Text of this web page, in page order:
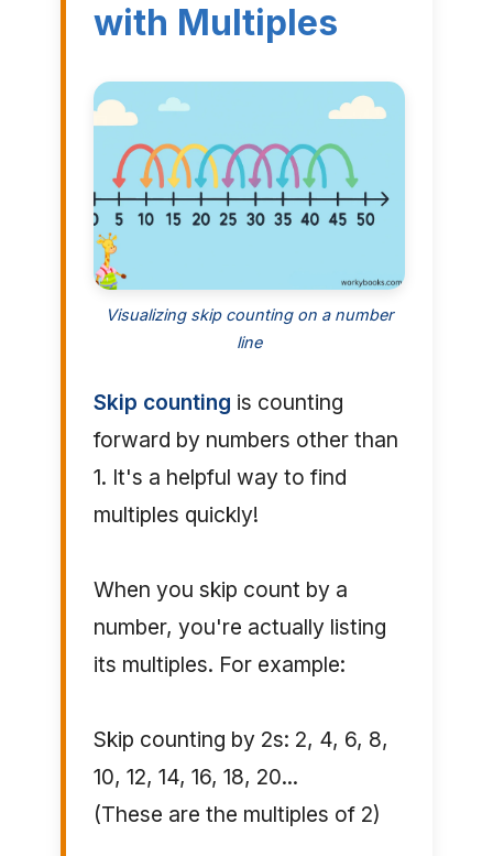
with Multiples
Visualizing skip counting on a number
line
Skip counting is counting
forward by numbers other than
1. It's a helpful way to find
multiples quickly!
When you skip count by a
number, you're actually listing
its multiples. For example:
Skip counting by 2s: 2, 4, 6, 8,
10, 12, 14, 16, 18, 20...
(These are the multiples of 2)